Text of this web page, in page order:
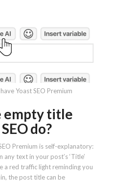
Yoast SEO Premium
empty title
do?
Premium is self-explanatory:
any text in your post’s ‘Title’
a red traffic light reminding you
the post title can be